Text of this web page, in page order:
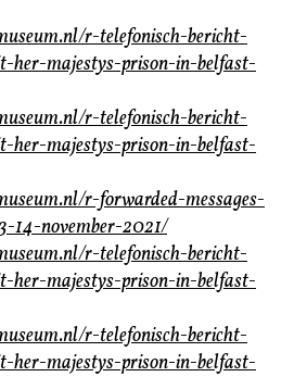
r-telefonisch-bericht-
her-majestys-prison-in-belfast-
r-telefonisch-bericht-
her-majestys-prison-in-belfast-
r-forwarded-messages-
14-november-2021/
r-telefonisch-bericht-
her-majestys-prison-in-belfast-
r-telefonisch-bericht-
her-majestys-prison-in-belfast-